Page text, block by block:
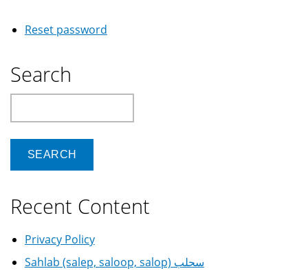
Reset password
Search
Recent Content
Privacy Policy
Sahlab (salep, saloop, salop) سحلب